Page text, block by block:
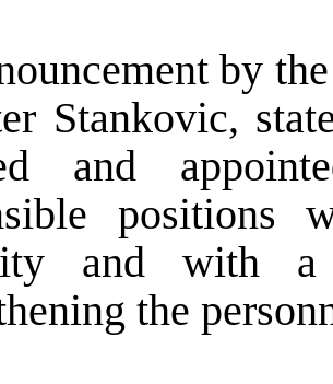
by
Stankovic,
and
and with
the